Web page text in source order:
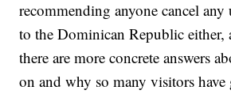
recommending anyone cancel
to the Dominican Republic either,
there are more concrete answers
on and why so many visitors